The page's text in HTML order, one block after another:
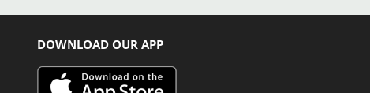
DOWNLOAD OUR APP